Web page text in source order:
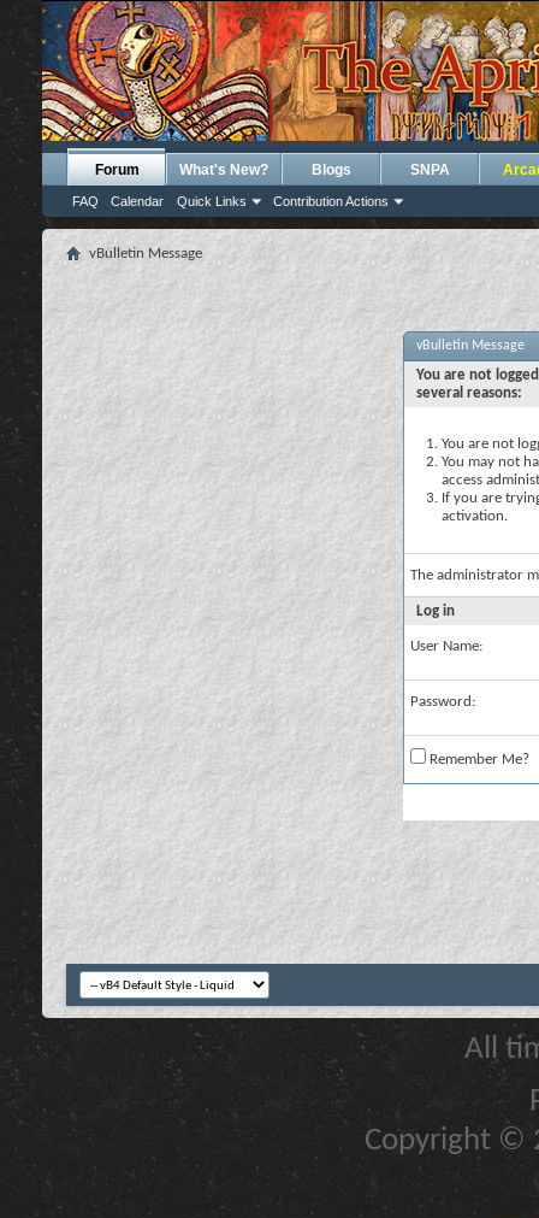
Forum
FAQ Calendar Quick Links Contribution Actions
What's New? Blogs SNPA
vBulletin Message
vBulletin Message
You are not
several reasons:
You are not
You may not
access
If you are
activation.
The administrator
Log in
User Name:
Password:
Remember Me?
All
Copyright ©